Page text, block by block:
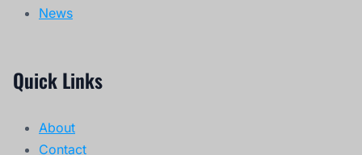
News
Quick Links
About
Contact